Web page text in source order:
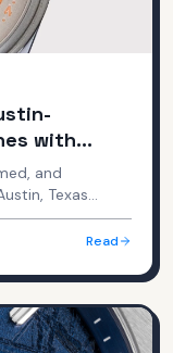
with
and
Texas
coating,
Read